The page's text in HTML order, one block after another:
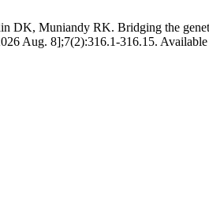
DK, Muniandy RK. Bridging the
Aug. 8];7(2):316.1-316.15.